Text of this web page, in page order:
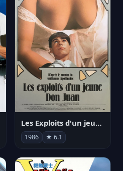
Les Exploits d'un jeune Don Juan
1986 ★ 6.1